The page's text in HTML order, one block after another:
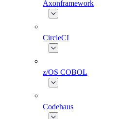
Axonframework
CircleCI
z/OS COBOL
Codehaus